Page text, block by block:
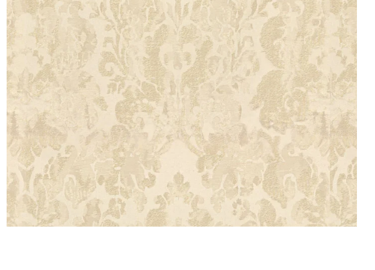
Modal
Polyester
Satin
Silk
Velvet